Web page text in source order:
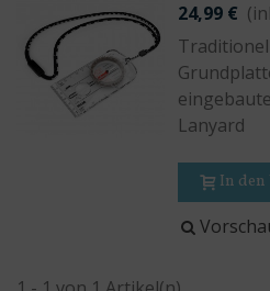
24,99 €
Lanyard
In den